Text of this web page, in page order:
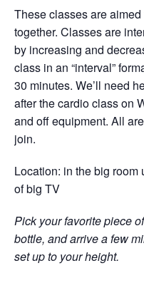
These classes are
together. Classes are
by increasing and
class in an “interval”
30 minutes. We’ll need
after the cardio class on
and off equipment. All
join.
Location: in the big
of big TV
Pick your favorite piece
bottle, and arrive a few
set up to your height.